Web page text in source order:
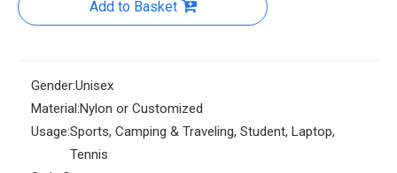
Add to Basket
Gender:Unisex
Material:Nylon or Customized
Usage:Sports, Camping & Traveling, Student, Laptop,
Tennis